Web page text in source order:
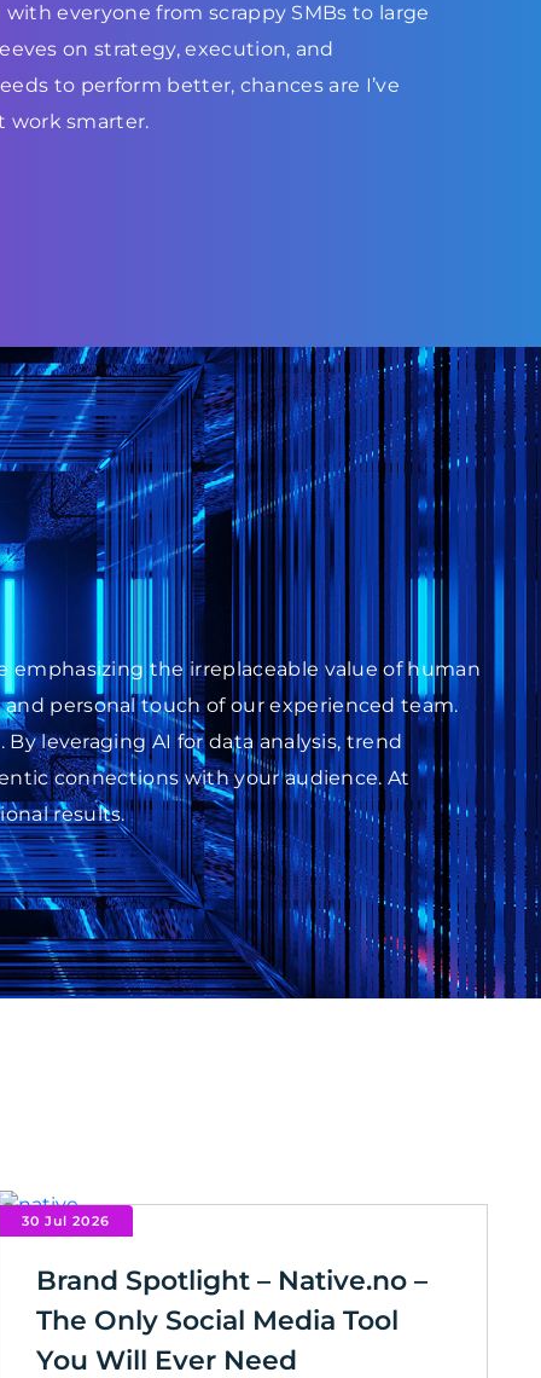
with everyone from scrappy SMBs to large
on strategy, execution, and
to perform better, chances are I’ve
work smarter.
the irreplaceable value of human
personal touch of our experienced team.
leveraging AI for data analysis, trend
connections with your audience. At
results.
30 Jul 2026
Brand Spotlight – Native.no –
The Only Social Media Tool
You Will Ever Need